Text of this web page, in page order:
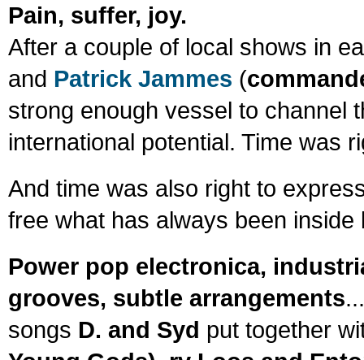
Pain, suffer, joy.
After a couple of local shows in
and Patrick Jammes (
strong enough vessel to channel
international potential. Time was
And time was also right to
free what has always been
Power pop electronica,
grooves, subtle arrangements
songs D. and Syd put together